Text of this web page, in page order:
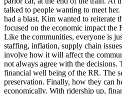
talked to people wanting to meet
had a blast. Kim wanted to reiterate
focused on the economic impact the
Like the communities, everyone is
staffing, inflation, supply chain
involve how it will affect the
not always agree with the
financial well being of the RR. The
preservation. Finally, how they can
economically. With ridership up,